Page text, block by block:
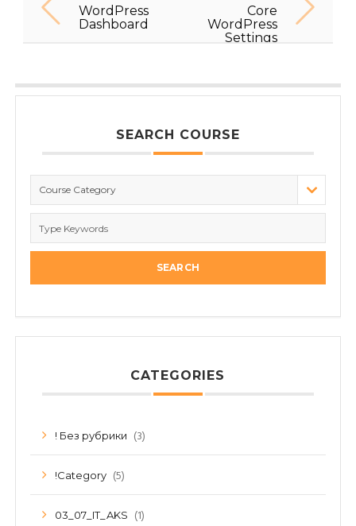
WordPress
Dashboard
Core
WordPress
Settings
SEARCH COURSE
Course Category
CATEGORIES
! Без рубрики (3)
!Category (5)
03_07_IT_AKS (1)